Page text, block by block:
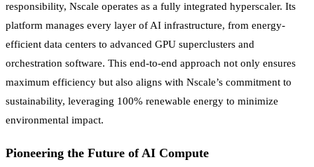
responsibility, Nscale operates as a fully integrated hyperscaler. Its
platform manages every layer of AI infrastructure, from energy-
efficient data centers to advanced GPU superclusters and
orchestration software. This end-to-end approach not only ensures
maximum efficiency but also aligns with Nscale’s commitment to
sustainability, leveraging 100% renewable energy to minimize
environmental impact.
Pioneering the Future of AI Compute